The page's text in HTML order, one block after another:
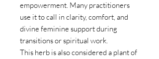
empowerment. Many practitioners
use it to call in clarity, comfort, and
divine feminine support during
transitions or spiritual work.
This herb is also considered a plant of